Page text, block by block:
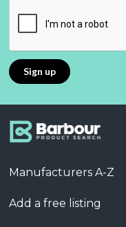
Manufacturers A-Z
Add a free listing